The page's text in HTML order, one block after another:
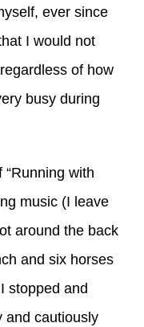
ever since
I would not
of how
busy during
with
music (I leave
around the back
and six horses
stopped and
and cautiously